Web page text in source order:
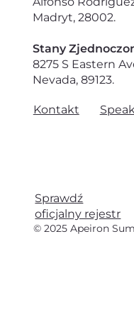
Madryt, 28002.
Stany
8275 S Eastern
Nevada, 89123.
Sprawdź
oficjalny rejestr
Kontakt
© 2025 Apeiron